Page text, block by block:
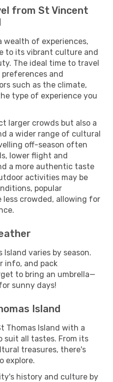
from St Vincent
wealth of experiences,
to its vibrant culture and
The ideal time to travel
preferences and
such as the climate,
type of experience you
larger crowds but also a
a wider range of cultural
off-season often
lower flight and
a more authentic taste
activities may be
popular
crowded, allowing for
varies by season.
info, and pack
to bring an umbrella—
sunny days!
Island
Thomas Island with a
all tastes. From its
treasures, there's
explore.
history and culture by